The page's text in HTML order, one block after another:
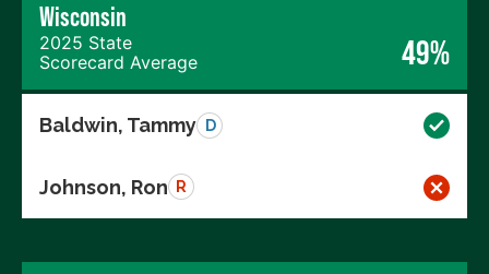
Wisconsin
2025 State
Scorecard Average
49%
Baldwin, Tammy D
Johnson, Ron R